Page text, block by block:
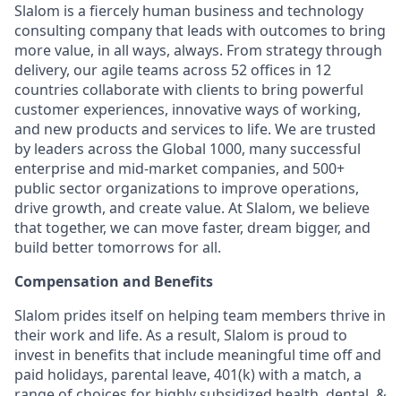
Slalom is a fiercely human business and technology
consulting company that leads with outcomes to bring
more value, in all ways, always. From strategy through
delivery, our agile teams across 52 offices in 12
countries collaborate with clients to bring powerful
customer experiences, innovative ways of working,
and new products and services to life. We are trusted
by leaders across the Global 1000, many successful
enterprise and mid-market companies, and 500+
public sector organizations to improve operations,
drive growth, and create value. At Slalom, we believe
that together, we can move faster, dream bigger, and
build better tomorrows for all.
Compensation and Benefits
Slalom prides itself on helping team members thrive in
their work and life. As a result, Slalom is proud to
invest in benefits that include meaningful time off and
paid holidays, parental leave, 401(k) with a match, a